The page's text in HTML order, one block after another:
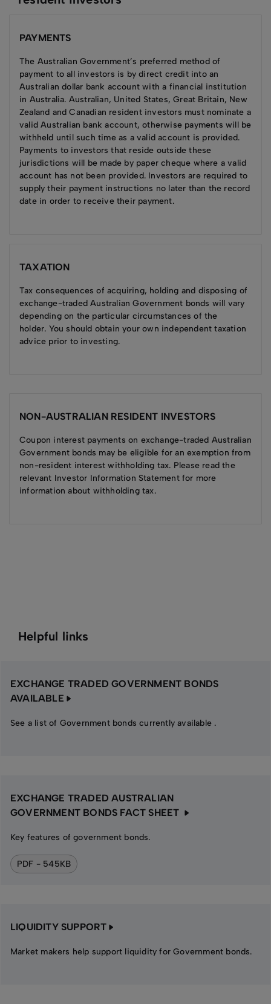
PAYMENTS
The Australian Government’s preferred method of
payment to all investors is by direct credit into an
Australian dollar bank account with a financial institution
in Australia. Australian, United States, Great Britain, New
Zealand and Canadian resident investors must nominate a
valid Australian bank account, otherwise payments will be
withheld until such time as a valid account is provided.
Payments to investors that reside outside these
jurisdictions will be made by paper cheque where a valid
account has not been provided. Investors are required to
supply their payment instructions no later than the record
date in order to receive their payment.
TAXATION
Tax consequences of acquiring, holding and disposing of
exchange-traded Australian Government bonds will vary
depending on the particular circumstances of the
holder. You should obtain your own independent taxation
advice prior to investing.
NON-AUSTRALIAN RESIDENT INVESTORS
Coupon interest payments on exchange-traded Australian
Government bonds may be eligible for an exemption from
non-resident interest withholding tax. Please read the
relevant Investor Information Statement for more
information about withholding tax.
Helpful links
EXCHANGE TRADED GOVERNMENT BONDS
AVAILABLE
See a list of Government bonds currently available .
EXCHANGE TRADED AUSTRALIAN
GOVERNMENT BONDS FACT SHEET
Key features of government bonds.
PDF - 545KB
LIQUIDITY SUPPORT
Market makers help support liquidity for Government bonds.